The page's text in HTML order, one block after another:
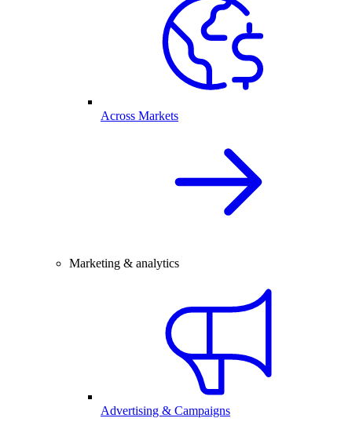
Across Markets
Marketing & analytics
Advertising & Campaigns